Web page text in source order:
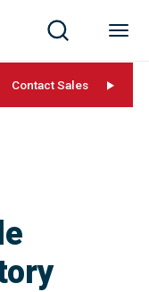
Contact Sales